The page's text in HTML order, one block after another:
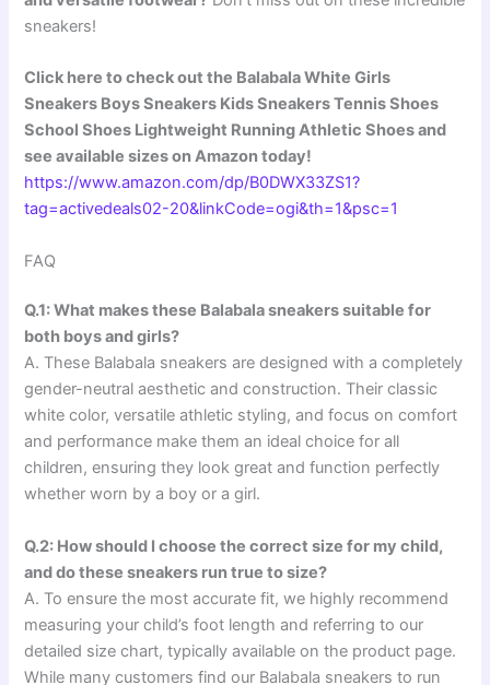
sneakers!
Click here to check out the Balabala White Girls
Sneakers Boys Sneakers Kids Sneakers Tennis Shoes
School Shoes Lightweight Running Athletic Shoes and
see available sizes on Amazon today!
https://www.amazon.com/dp/B0DWX33ZS1?
tag=activedeals02-20&linkCode=ogi&th=1&psc=1
FAQ
Q.1: What makes these Balabala sneakers suitable for
both boys and girls?
A. These Balabala sneakers are designed with a completely
gender-neutral aesthetic and construction. Their classic
white color, versatile athletic styling, and focus on comfort
and performance make them an ideal choice for all
children, ensuring they look great and function perfectly
whether worn by a boy or a girl.
Q.2: How should I choose the correct size for my child,
and do these sneakers run true to size?
A. To ensure the most accurate fit, we highly recommend
measuring your child’s foot length and referring to our
detailed size chart, typically available on the product page.
While many customers find our Balabala sneakers to run